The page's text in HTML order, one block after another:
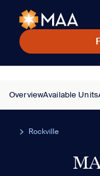
OverviewAvailable Units
Rockville